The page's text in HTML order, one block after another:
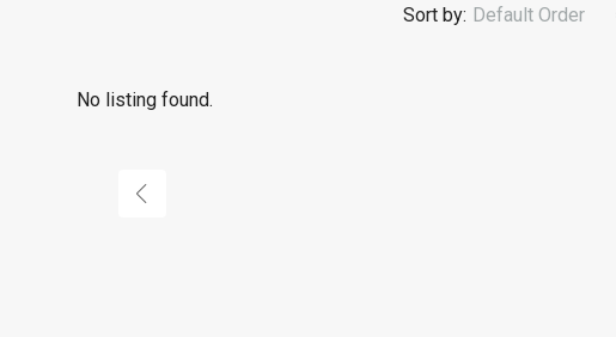
Sort by: Default Order
No listing found.